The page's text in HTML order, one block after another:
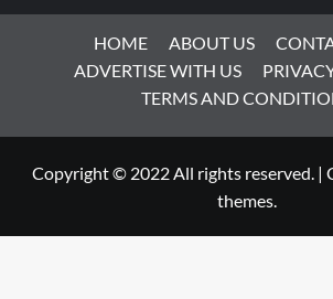
HOME ABOUT US
ADVERTISE WITH US
TERMS AND
Copyright © 2022 All rights reserved. |
themes.